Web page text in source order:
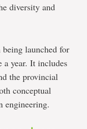
diversity and
launched for
a year. It includes
the provincial
conceptual
engineering.